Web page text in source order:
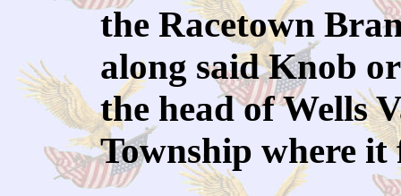
the Racetown
along said Knob
the head of Wells
Township where